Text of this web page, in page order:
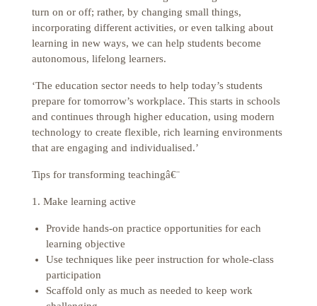
turn on or off; rather, by changing small things,
incorporating different activities, or even talking about
learning in new ways, we can help students become
autonomous, lifelong learners.
‘The education sector needs to help today’s students
prepare for tomorrow’s workplace. This starts in schools
and continues through higher education, using modern
technology to create flexible, rich learning environments
that are engaging and individualised.’
Tips for transforming teachingâ€¨
1. Make learning active
Provide hands-on practice opportunities for each
learning objective
Use techniques like peer instruction for whole-class
participation
Scaffold only as much as needed to keep work